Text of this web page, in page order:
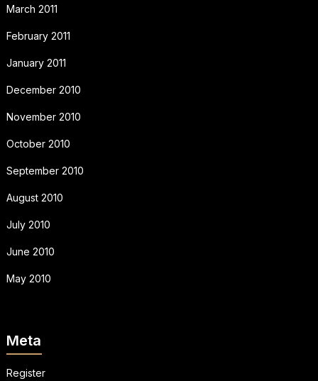
March 2011
February 2011
January 2011
December 2010
November 2010
October 2010
September 2010
August 2010
July 2010
June 2010
May 2010
Meta
Register